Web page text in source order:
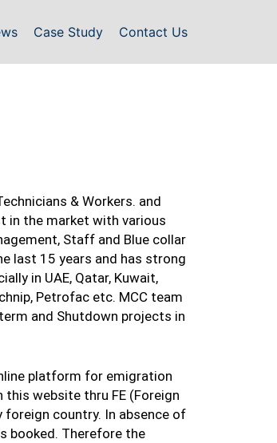
Case Study Contact Us
& Workers. and
in the market with various
Staff and Blue collar
last 15 years and has strong
in UAE, Qatar, Kuwait,
Petrofac etc. MCC team
and Shutdown projects in
platform for emigration
website thru FE (Foreign
foreign country. In absence of
booked. Therefore the